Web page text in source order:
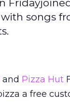
songs
and Pizza Hut
a free